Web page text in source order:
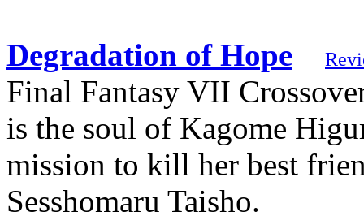
Degradation of Hope
Final Fantasy VII
is the soul of Kagome
mission to kill her best
Sesshomaru Taisho.